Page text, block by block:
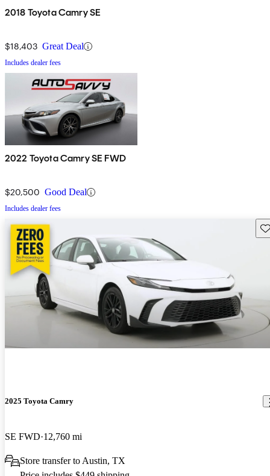
2018 Toyota Camry SE
$18,403 Great Deal
Includes dealer fees
2022 Toyota Camry SE FWD
$20,500 Good Deal
Includes dealer fees
2025 Toyota Camry
SE FWD 12,760 mi
Store transfer to Austin, TX